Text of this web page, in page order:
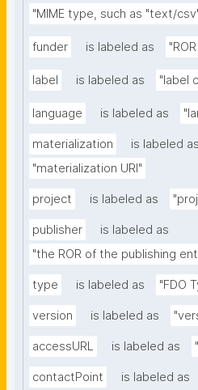
"MIME type, such as "text/
funder is labeled as
label is labeled as "label
language is labeled as
materialization
is labeled as
"materialization URI"
project is labeled as
publisher
is labeled as
"the ROR of the publishing
type is labeled as "FDO
version is labeled as
accessURL is labeled as
contactPoint is labeled as